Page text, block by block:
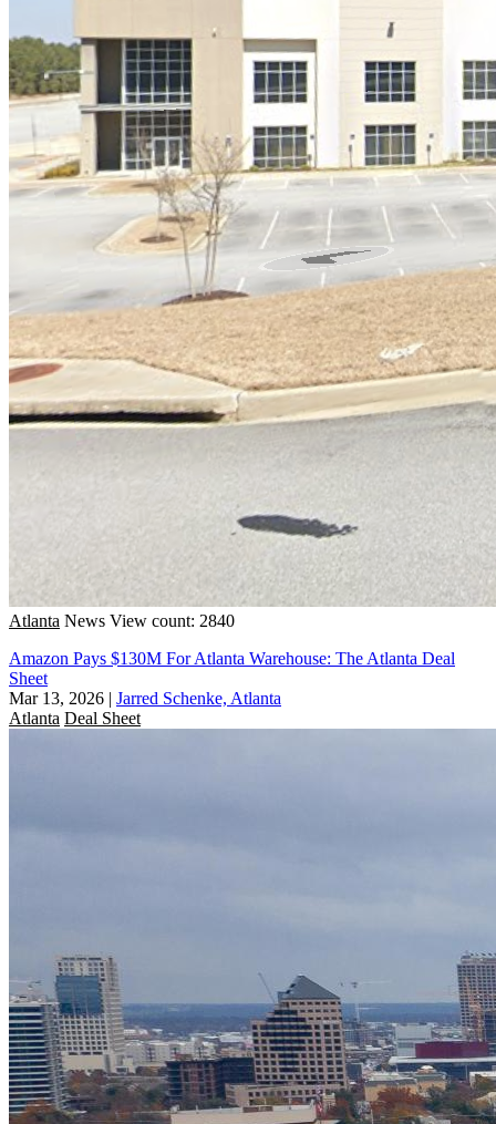
Atlanta News View count: 2840
Amazon Pays $130M For Atlanta Warehouse: The Atlanta Deal
Sheet
Mar 13, 2026 | Jarred Schenke, Atlanta
Atlanta Deal Sheet